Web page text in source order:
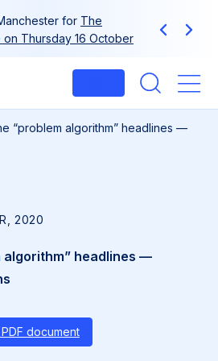
for The
Thursday 16 October
Previous
Next
“problem algorithm” headlines —
2020
algorithm” headlines —
document